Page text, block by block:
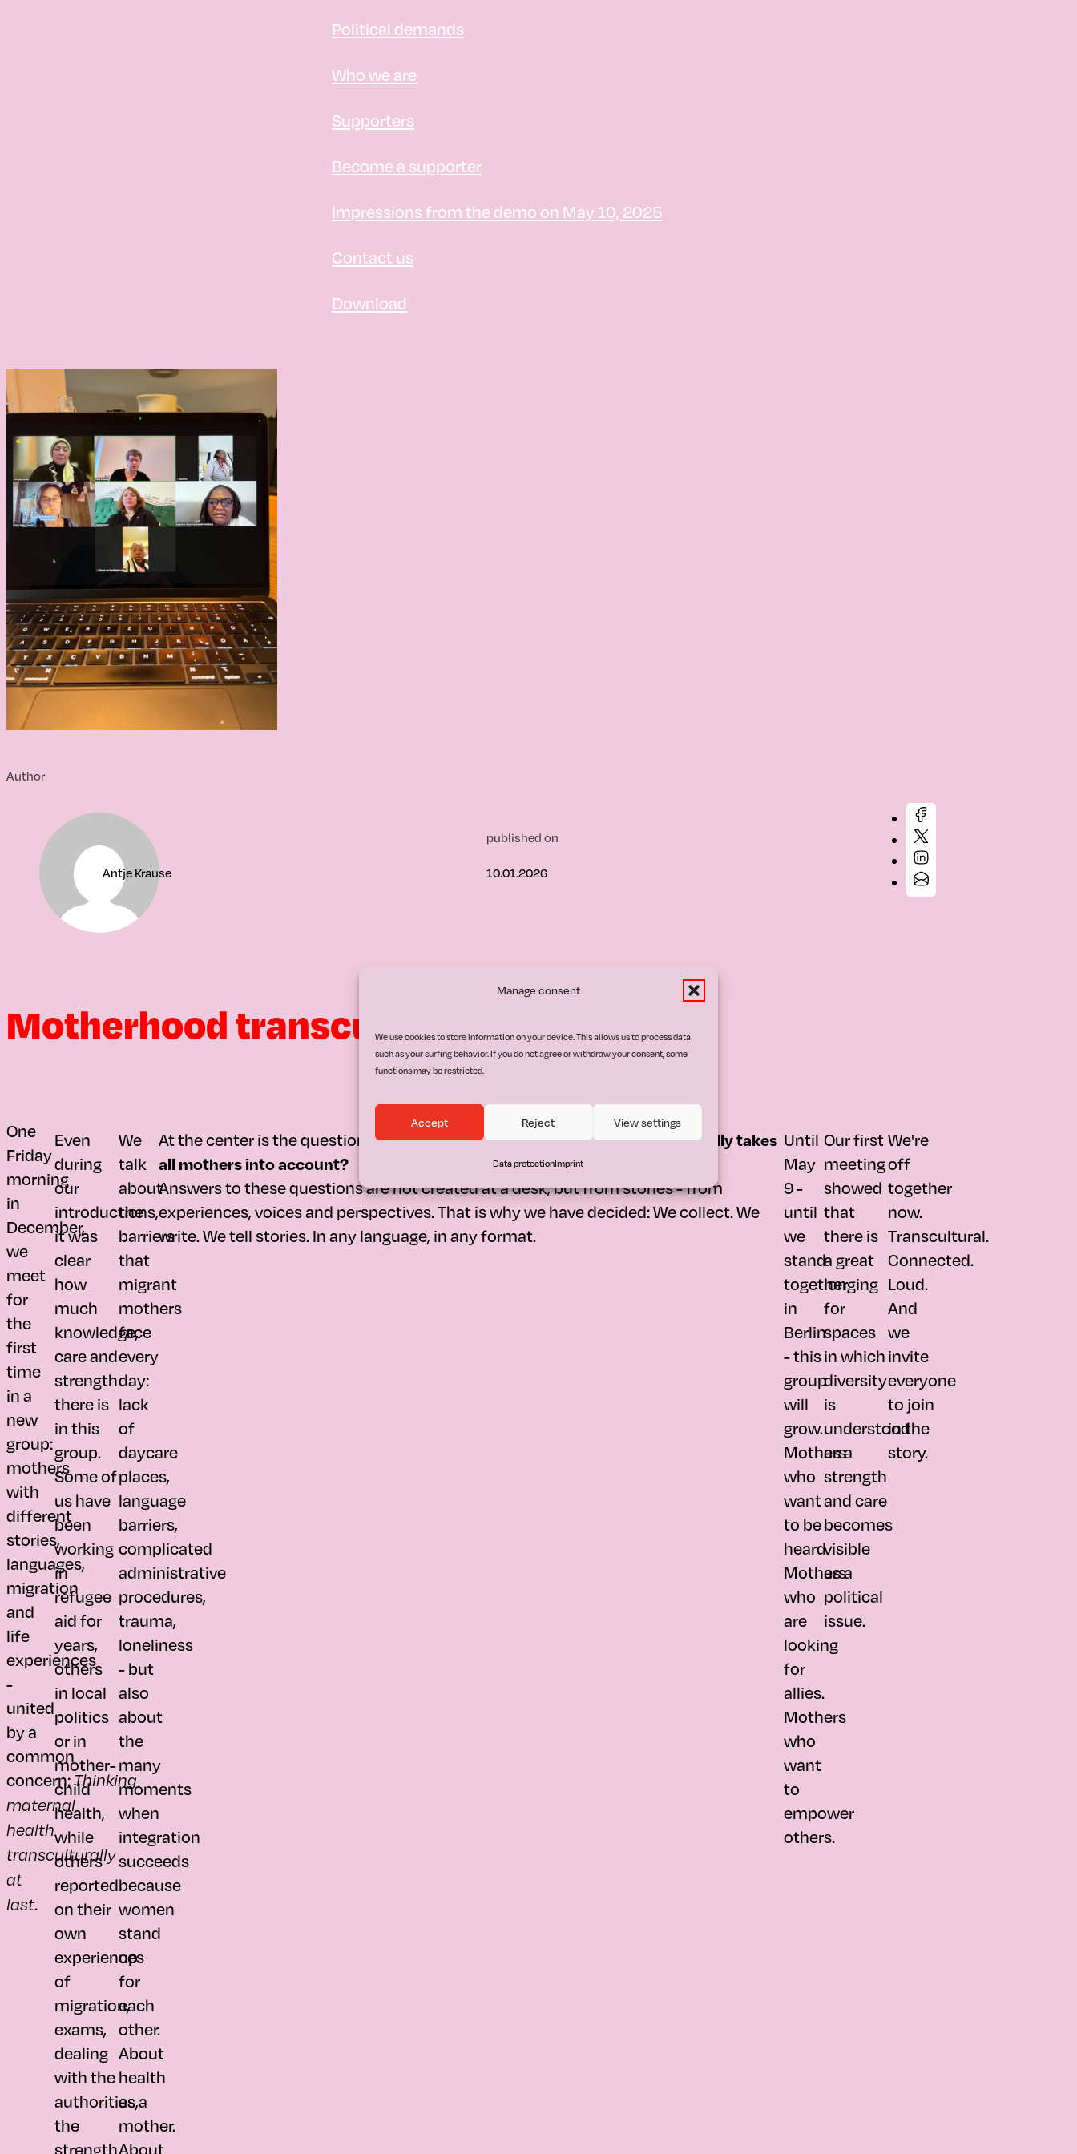
Manage consent
We use cookies to store information on your device. This allows us to process data
such as your surfing behavior. If you do not agree or withdraw your consent, some
functions may be restricted.
Accept Reject View settings
Data protectionImprint
Political demands
Who we are
Supporters
Become a supporter
Impressions from the demo on May 10, 2025
Contact us
Download
Author
Antje Krause
published on
10.01.2026
Motherhood transcultural
One
Friday
morning
in
December,
we
meet
for
the
first
time
in a
new
group:
mothers
with
different
stories,
languages,
migration
and
life
experiences
-
united
by a
common
concern:Thinking
maternal
health
transculturally
at
last.
Even
during
our
introductions,
it was
clear
how
much
knowledge,
care and
strength
there is
in this
group.
Some of
us have
been
working
in
refugee
aid for
years,
others
in local
politics
or in
mother-
child
health,
while
others
reported
on their
own
experiences
of
migration,
exams,
dealing
with the
authorities,
the
strength
We
talk
about
the
barriers
that
migrant
mothers
face
every
day:
lack
of
daycare
places,
language
barriers,
complicated
administrative
procedures,
trauma,
loneliness
- but
also
about
the
many
moments
when
integration
succeeds
because
women
stand
up
for
each
other.
About
health
as a
mother.
About
At the center is the question: How can a Ms a campaign for mothers that really takes
all mothers into account?
Answers to these questions are not created at a desk, but from stories - from
experiences, voices and perspectives. That is why we have decided: We collect. We
write. We tell stories. In any language, in any format.
Until
May
9 -
until
we
stand
together
in
Berlin
- this
group
will
grow.
Mothers
who
want
to be
heard.
Mothers
who
are
looking
for
allies.
Mothers
who
want
to
empower
others.
Our first
meeting
showed
that
there is
a great
longing
for
spaces
in which
diversity
is
understood
as a
strength
and care
becomes
visible
as a
political
issue.
We're
off
together
now.
Transcultural.
Connected.
Loud.
And
we
invite
everyone
to join
in the
story.